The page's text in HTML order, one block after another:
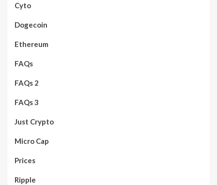
Cyto
Dogecoin
Ethereum
FAQs
FAQs 2
FAQs 3
Just Crypto
Micro Cap
Prices
Ripple